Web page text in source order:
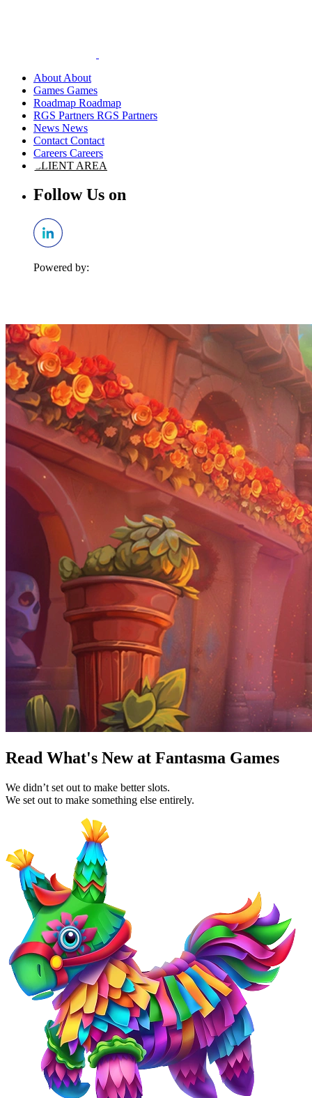
About
Games
Roadmap
RGS Partners
News
Contact
Careers
CLIENT AREA
Follow Us on
Powered by:
Read What's New at Fantasma Games
We didn’t set out to make better slots.
We set out to make something else entirely.